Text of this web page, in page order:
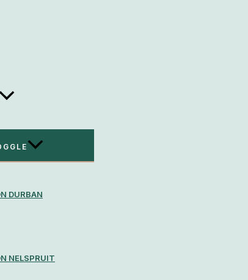
DURBAN
NELSPRUIT